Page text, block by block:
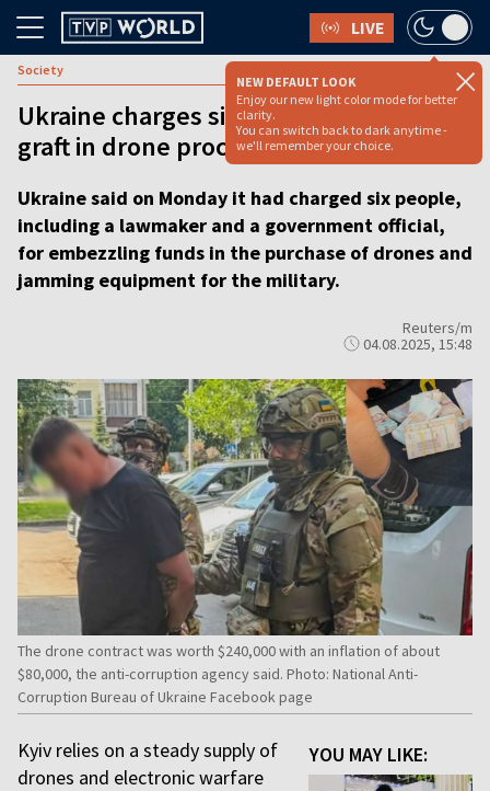
LIVE
NEW DEFAULT LOOK
Enjoy our new light color mode for better
clarity.
You can switch back to dark anytime -
we'll remember your choice.
Society
Ukraine charges six, including MP, over
graft in drone procurement
Ukraine said on Monday it had charged six people,
including a lawmaker and a government official,
for embezzling funds in the purchase of drones and
jamming equipment for the military.
Reuters/m
04.08.2025, 15:48
The drone contract was worth $240,000 with an inflation of about
$80,000, the anti-corruption agency said. Photo: National Anti-
Corruption Bureau of Ukraine Facebook page
YOU MAY LIKE:
Kyiv relies on a steady supply of
drones and electronic warfare